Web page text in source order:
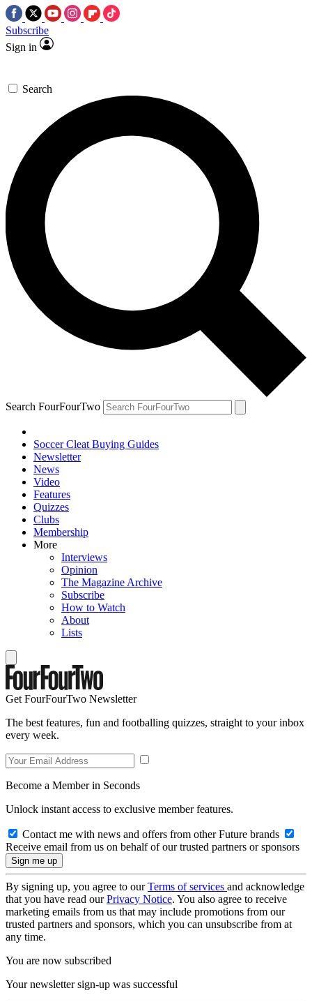
Subscribe
Sign in
Search
Search FourFourTwo
Soccer Cleat Buying Guides
Newsletter
News
Video
Features
Quizzes
Clubs
Membership
More
Interviews
Opinion
The Magazine Archive
Subscribe
How to Watch
About
Lists
Get FourFourTwo Newsletter
The best features, fun and footballing quizzes, straight to your inbox
every week.
Become a Member in Seconds
Unlock instant access to exclusive member features.
Contact me with news and offers from other Future brands
Receive email from us on behalf of our trusted partners or sponsors
By signing up, you agree to ourTerms of services and acknowledge
that you have read ourPrivacy Notice. You also agree to receive
marketing emails from us that may include promotions from our
trusted partners and sponsors, which you can unsubscribe from at
any time.
You are now subscribed
Your newsletter sign-up was successful